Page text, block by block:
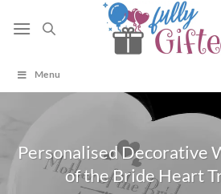
Menu
Personalised Decorative
of the Bride Heart